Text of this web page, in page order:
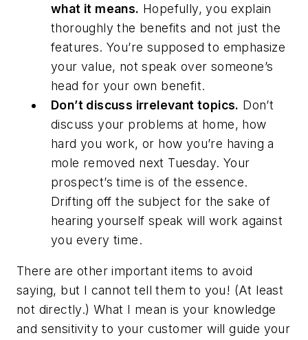
what it means. Hopefully, you explain
thoroughly the benefits and not just the
features. You’re supposed to emphasize
your value, not speak over someone’s
head for your own benefit.
Don’t discuss irrelevant topics. Don’t
discuss your problems at home, how
hard you work, or how you’re having a
mole removed next Tuesday. Your
prospect’s time is of the essence.
Drifting off the subject for the sake of
hearing yourself speak will work against
you every time.
There are other important items to avoid
saying, but I cannot tell them to you! (At least
not directly.) What I mean is your knowledge
and sensitivity to your customer will guide your